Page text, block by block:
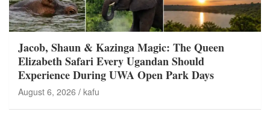
Jacob, Shaun & Kazinga Magic: The Queen
Elizabeth Safari Every Ugandan Should
Experience During UWA Open Park Days
August 6, 2026 kafu